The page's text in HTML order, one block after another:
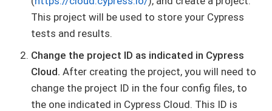
This project will be used to store your Cypress
tests and results.
Change the project ID as indicated in Cypress
Cloud. After creating the project, you will need to
change the project ID in the four config files, to
the one indicated in Cypress Cloud. This ID is